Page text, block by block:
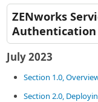
ZENworks
July 2023
Section 1.0,
Section 2.0,